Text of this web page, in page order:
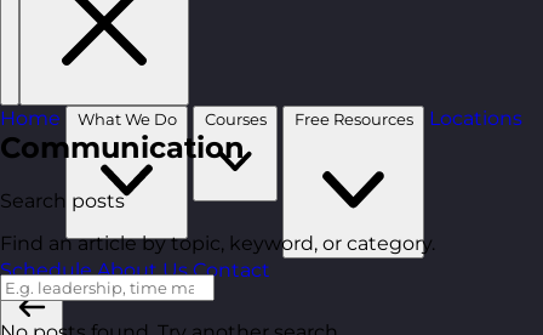
Home What We Do Courses Free Resources Locations
ScheduleAbout UsContact
Communication
Search posts
Find an article by topic, keyword, or category.